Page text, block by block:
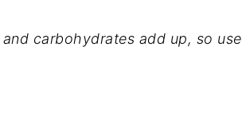
carbohydrates add up, so use